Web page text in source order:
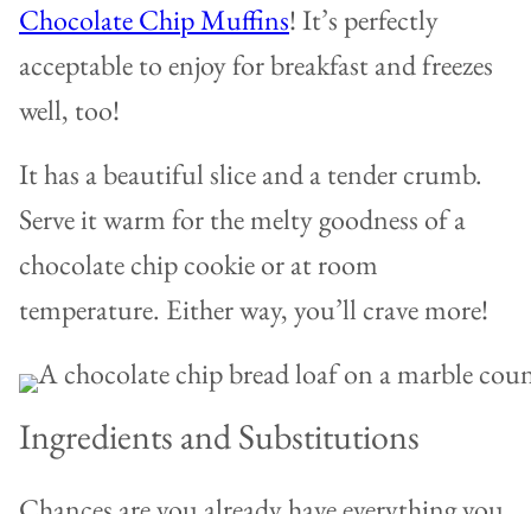
Chocolate Chip Muffins! It’s perfectly
acceptable to enjoy for breakfast and freezes
well, too!
It has a beautiful slice and a tender crumb.
Serve it warm for the melty goodness of a
chocolate chip cookie or at room
temperature. Either way, you’ll crave more!
Ingredients and Substitutions